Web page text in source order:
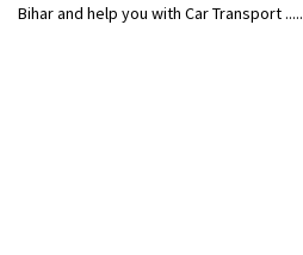
Bihar and help you with Car Transport .....
Shifting From: Hubli